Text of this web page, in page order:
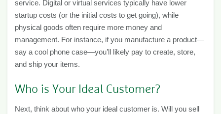
service. Digital or virtual services typically have lower
startup costs (or the initial costs to get going), while
physical goods often require more money and
management. For instance, if you manufacture a product—
say a cool phone case—you’ll likely pay to create, store,
and ship your items.
Who is Your Ideal Customer?
Next, think about who your ideal customer is. Will you sell